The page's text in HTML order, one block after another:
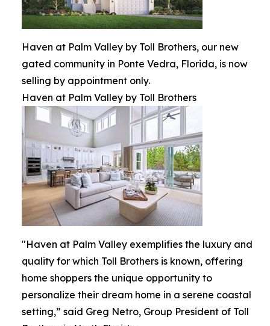
Haven at Palm Valley by Toll Brothers, our new
gated community in Ponte Vedra, Florida, is now
selling by appointment only.
Haven at Palm Valley by Toll Brothers
"Haven at Palm Valley exemplifies the luxury and
quality for which Toll Brothers is known, offering
home shoppers the unique opportunity to
personalize their dream home in a serene coastal
setting,” said Greg Netro, Group President of Toll